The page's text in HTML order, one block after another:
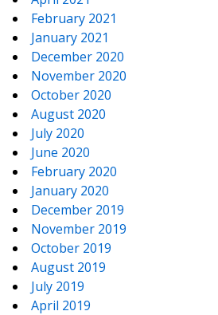
February 2021
January 2021
December 2020
November 2020
October 2020
August 2020
July 2020
June 2020
February 2020
January 2020
December 2019
November 2019
October 2019
August 2019
July 2019
April 2019